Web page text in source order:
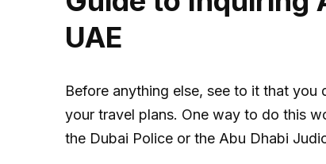
UAE
Before anything else, see to it that
your travel plans. One way to do this
the Dubai Police or the Abu Dhabi